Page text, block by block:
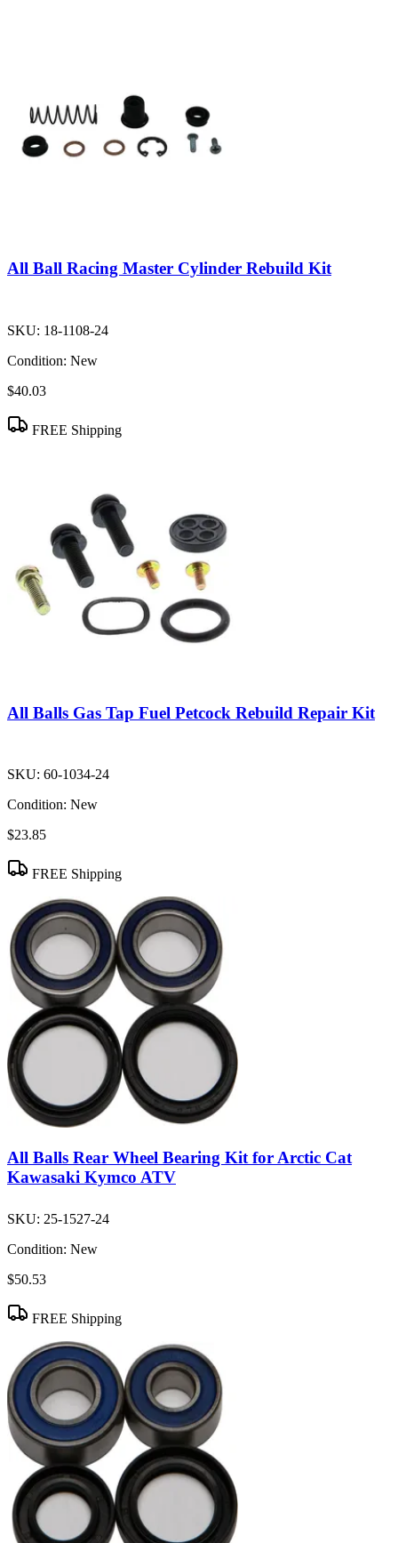
All Ball Racing Master Cylinder Rebuild Kit
SKU: 18-1108-24
Condition: New
$40.03
FREE Shipping
All Balls Gas Tap Fuel Petcock Rebuild Repair Kit
SKU: 60-1034-24
Condition: New
$23.85
FREE Shipping
All Balls Rear Wheel Bearing Kit for Arctic Cat
Kawasaki Kymco ATV
SKU: 25-1527-24
Condition: New
$50.53
FREE Shipping